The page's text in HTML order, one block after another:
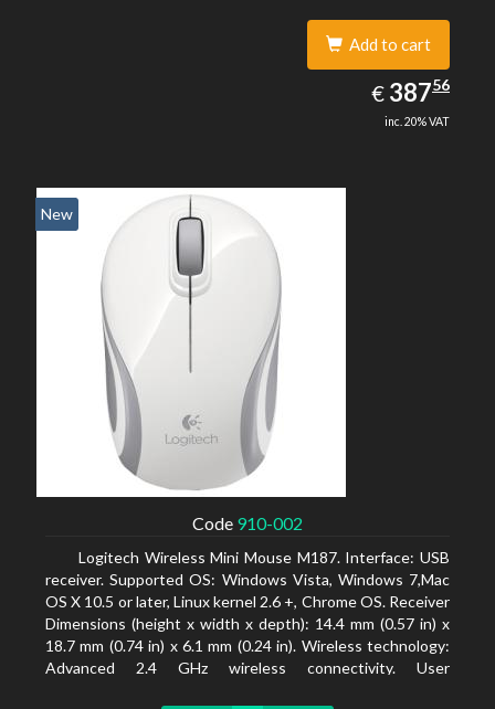
Add to cart
€ EUR
387.56
38756
inc. 20% VAT
New
Code 910-002
Logitech Wireless Mini Mouse M187. Interface: USB
receiver. Supported OS: Windows Vista, Windows 7,Mac
OS X 10.5 or later, Linux kernel 2.6 +, Chrome OS. Receiver
Dimensions (height x width x depth): 14.4 mm (0.57 in) x
18.7 mm (0.74 in) x 6.1 mm (0.24 in). Wireless technology:
Advanced 2.4 GHz wireless connectivity. User